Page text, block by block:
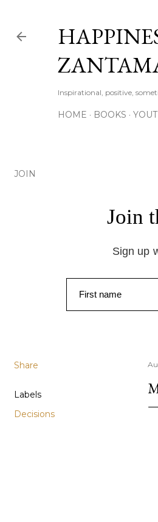
Inspirational, positive,
HOME BOOKS
JOIN
Join
Sign up
First name
Share
Labels
Decisions